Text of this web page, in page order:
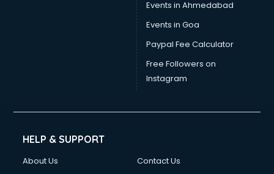
Events in Ahmedabad
Events in Goa
Paypal Fee Calculator
Free Followers on
Instagram
HELP & SUPPORT
About Us
Contact Us